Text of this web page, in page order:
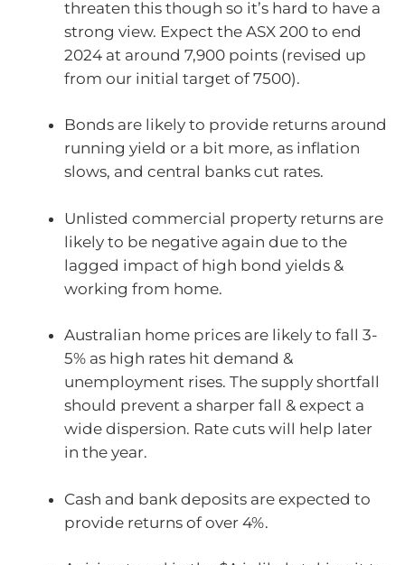
threaten this though so it’s hard to have a
strong view. Expect the ASX 200 to end
2024 at around 7,900 points (revised up
from our initial target of 7500).
Bonds are likely to provide returns around
running yield or a bit more, as inflation
slows, and central banks cut rates.
Unlisted commercial property returns are
likely to be negative again due to the
lagged impact of high bond yields &
working from home.
Australian home prices are likely to fall 3-
5% as high rates hit demand &
unemployment rises. The supply shortfall
should prevent a sharper fall & expect a
wide dispersion. Rate cuts will help later
in the year.
Cash and bank deposits are expected to
provide returns of over 4%.